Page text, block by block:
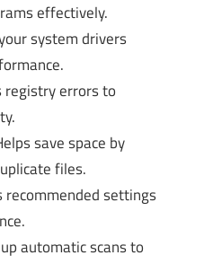
effectively.
system drivers
registry errors to
save space by
files.
recommended settings
automatic scans to